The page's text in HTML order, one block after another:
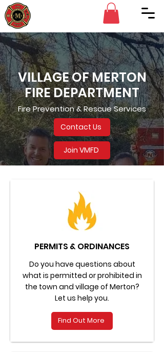
VILLAGE OF MERTON
FIRE DEPARTMENT
Fire Prevention & Rescue Services
Contact Us
Join VMFD
PERMITS & ORDINANCES
Do you have questions about
what is permitted or prohibited in
the town and village of Merton?
Let us help you.
Find Out More